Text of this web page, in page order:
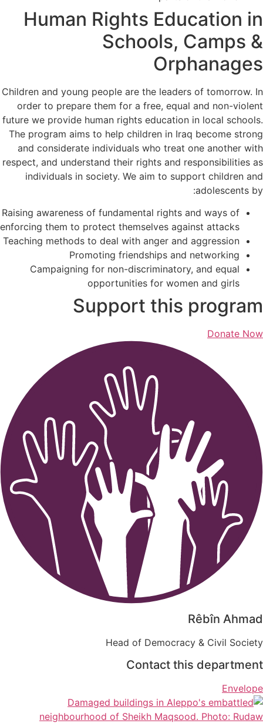
Human Rights Education in
Schools, Camps &
Orphanages
Children and young people are the leaders of tomorrow. In
order to prepare them for a free, equal and non-violent
future we provide human rights education in local schools.
The program aims to help children in Iraq become strong
and considerate individuals who treat one another with
respect, and understand their rights and responsibilities as
individuals in society. We aim to support children and
adolescents by:
Raising awareness of fundamental rights and ways of
enforcing them to protect themselves against attacks
Teaching methods to deal with anger and aggression
Promoting friendships and networking
Campaigning for non-discriminatory, and equal
opportunities for women and girls
Support this program
Donate Now
Rêbîn Ahmad
Head of Democracy & Civil Society
Contact this department
Envelope